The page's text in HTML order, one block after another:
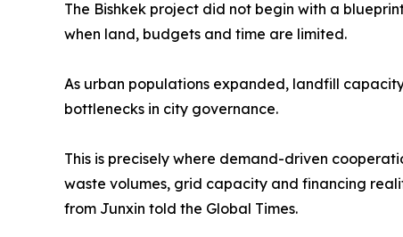
The Bishkek project did not begin with a
when land, budgets and time are limited.
As urban populations expanded, landfill
bottlenecks in city governance.
This is precisely where demand-driven
waste volumes, grid capacity and financing
from Junxin told the Global Times.